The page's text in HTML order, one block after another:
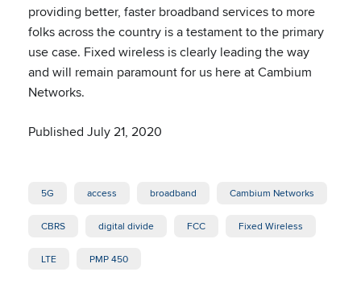
providing better, faster broadband services to more
folks across the country is a testament to the primary
use case. Fixed wireless is clearly leading the way
and will remain paramount for us here at Cambium
Networks.
Published July 21, 2020
5G access broadband Cambium Networks
CBRS digital divide FCC Fixed Wireless
LTE PMP 450